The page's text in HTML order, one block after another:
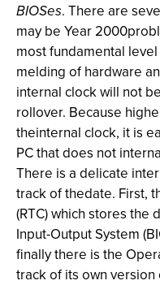
BIOSes. There are
may be Year
most fundamental
melding of hardware
internal clock will not
rollover. Because
theinternal clock, it is
PC that does not
There is a delicate
track of thedate. First,
(RTC) which stores the
Input-Output System
finally there is the
track of its own version